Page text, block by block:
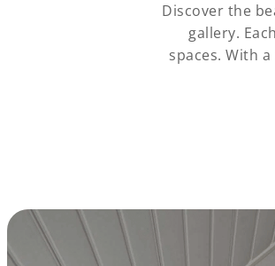
Discover the
gallery.
spaces. With